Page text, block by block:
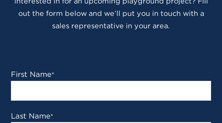
out the form below and we’ll put you in touch with a
sales representative in your area.
First Name*
Last Name*